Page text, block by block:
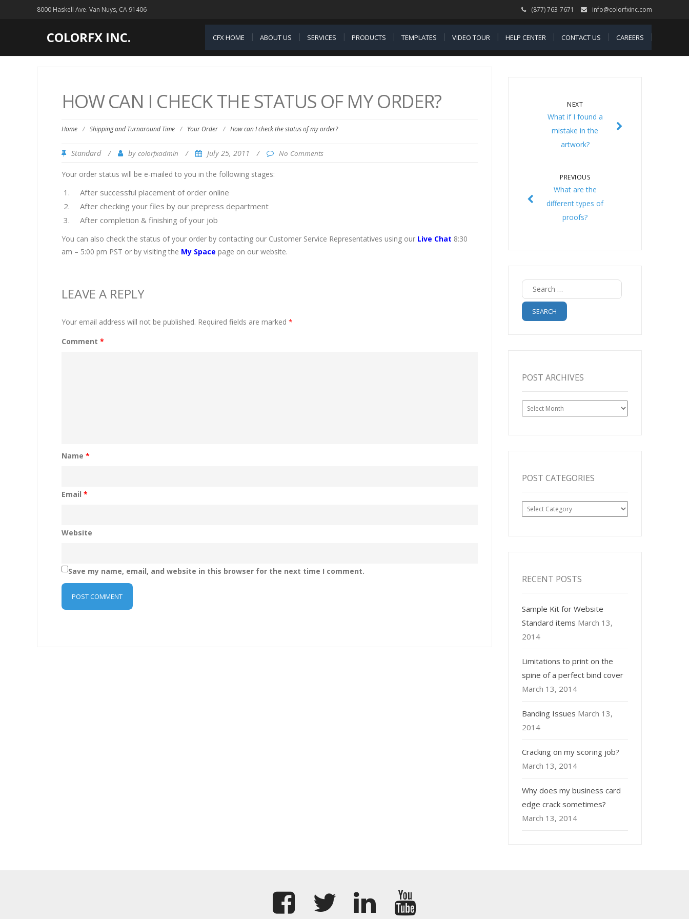
8000 Haskell Ave. Van Nuys, CA 91406 (877) 763-7671 info@colorfxinc.com
COLORFX INC. CFX HOME ABOUT US SERVICES PRODUCTS TEMPLATES VIDEO TOUR HELP CENTER CONTACT US CAREERS
HOW CAN I CHECK THE STATUS OF MY ORDER?
Home / Shipping and Turnaround Time / Your Order / How can I check the status of my order?
Standard / by colorfxadmin / July 25, 2011 / No Comments
Your order status will be e-mailed to you in the following stages:
After successful placement of order online
After checking your files by our prepress department
After completion & finishing of your job
You can also check the status of your order by contacting our Customer Service Representatives using our Live Chat 8:30
am – 5:00 pm PST or by visiting the My Space page on our website.
LEAVE A REPLY
Your email address will not be published. Required fields are marked *
Comment *
Name *
Email *
Website
Save my name, email, and website in this browser for the next time I comment.
NEXT
What if I found a
mistake in the
artwork?
PREVIOUS
What are the
different types of
proofs?
Search
for:
POST ARCHIVES
Post
Archives
POST CATEGORIES
Post
Categories
RECENT POSTS
Sample Kit for Website
Standard items March 13,
2014
Limitations to print on the
spine of a perfect bind cover
March 13, 2014
Banding Issues March 13,
2014
Cracking on my scoring job?
March 13, 2014
Why does my business card
edge crack sometimes?
March 13, 2014